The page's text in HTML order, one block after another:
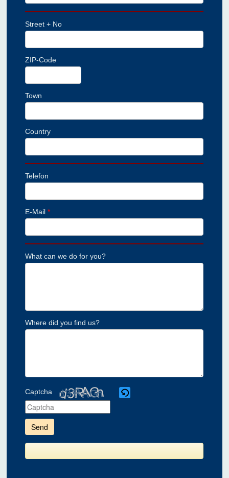
Street + No
ZIP-Code
Town
Country
Telefon
E-Mail*
What can we do for you?
Where did you find us?
Captcha
enter
the
shown
the